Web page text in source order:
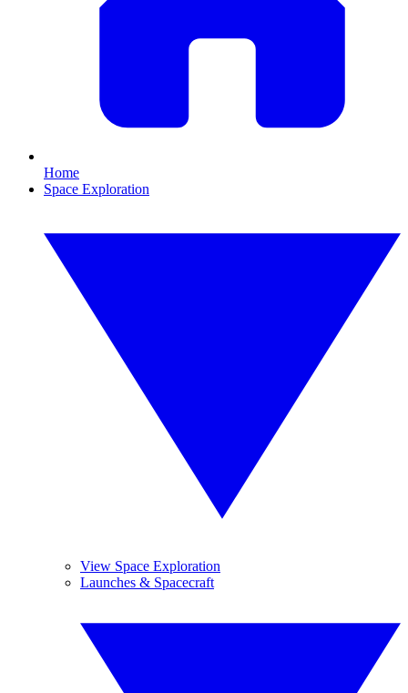
Home
Space Exploration
View Space Exploration
Launches & Spacecraft